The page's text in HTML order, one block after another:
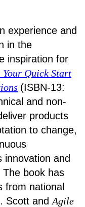
experience and
in the
inspiration for
Quick Start
(ISBN-13:
and non-
products
to change,
and
book has
from national
Scott and Agile